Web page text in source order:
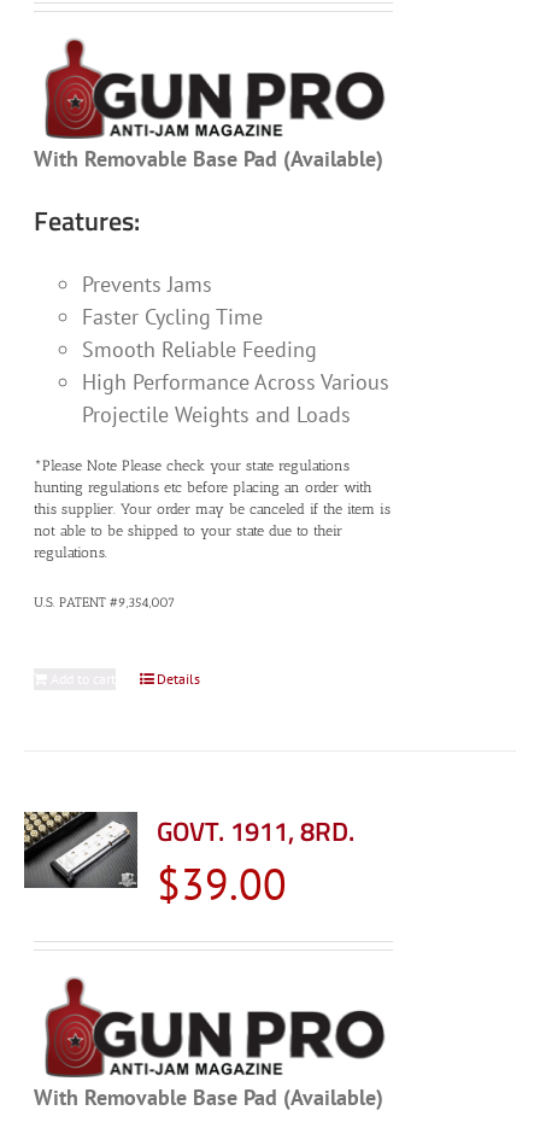
With Removable Base Pad (Available)
Features:
Prevents Jams
Faster Cycling Time
Smooth Reliable Feeding
High Performance Across Various
Projectile Weights and Loads
*Please Note Please check your state regulations
hunting regulations etc before placing an order with
this supplier. Your order may be canceled if the item is
not able to be shipped to your state due to their
regulations.
U.S. PATENT #9,354,007
Details
GOVT. 1911, 8RD.
$39.00
With Removable Base Pad (Available)